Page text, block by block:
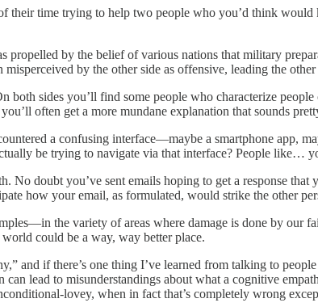
their time trying to help two people who you’d think
propelled by the belief of various nations that military
by the other side as offensive, leading the
both sides you’ll find some people who characterize
often get a more mundane explanation that sounds
a confusing interface—maybe a smartphone app,
be trying to navigate via that interface? People like…
No doubt you’ve sent emails hoping to get a response
how your email, as formulated, would strike the other
the variety of areas where damage is done by
could be a way, way better place.
and if there’s one thing I’ve learned from talking to
lead to misunderstandings about what a cognitive
lovey, when in fact that’s completely wrong